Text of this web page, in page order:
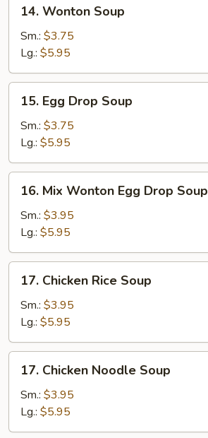
Wonton
Soup
14. Wonton Soup
Sm.: $3.75
Lg.: $5.95
Egg
Drop
Soup
15. Egg Drop Soup
Sm.: $3.75
Lg.: $5.95
Mix
Wonton
Egg
Drop
Soup
16. Mix Wonton Egg Drop Soup
Sm.: $3.95
Lg.: $5.95
Chicken
Rice
Soup
17. Chicken Rice Soup
Sm.: $3.95
Lg.: $5.95
Chicken
Noodle
Soup
17. Chicken Noodle Soup
Sm.: $3.95
Lg.: $5.95